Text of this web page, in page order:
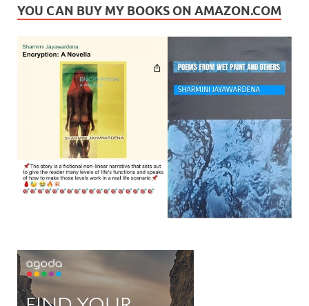
YOU CAN BUY MY BOOKS ON AMAZON.COM